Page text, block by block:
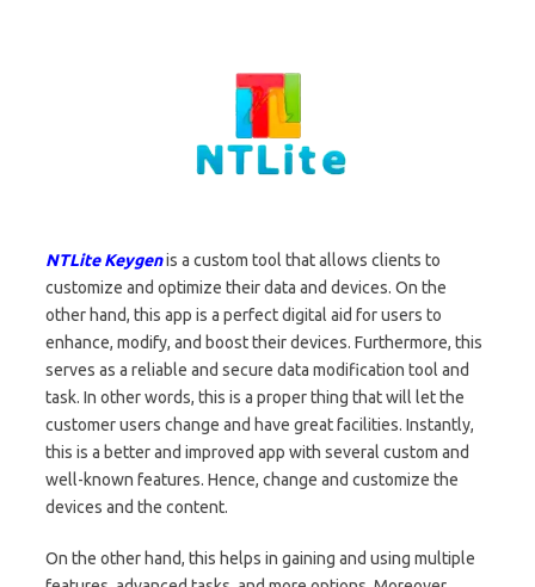
NTLite Keygenis a custom tool that allows clients to
customize and optimize their data and devices. On the
other hand, this app is a perfect digital aid for users to
enhance, modify, and boost their devices. Furthermore, this
serves as a reliable and secure data modification tool and
task. In other words, this is a proper thing that will let the
customer users change and have great facilities. Instantly,
this is a better and improved app with several custom and
well-known features. Hence, change and customize the
devices and the content.
On the other hand, this helps in gaining and using multiple